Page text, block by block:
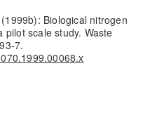
Biological nitrogen
pilot scale study. Waste
7.